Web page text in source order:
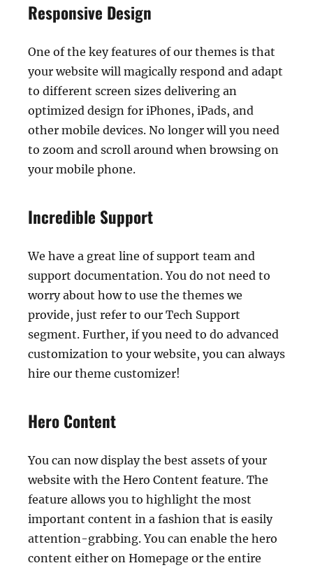
Responsive Design
One of the key features of our themes is that
your website will magically respond and adapt
to different screen sizes delivering an
optimized design for iPhones, iPads, and
other mobile devices. No longer will you need
to zoom and scroll around when browsing on
your mobile phone.
Incredible Support
We have a great line of support team and
support documentation. You do not need to
worry about how to use the themes we
provide, just refer to our Tech Support
segment. Further, if you need to do advanced
customization to your website, you can always
hire our theme customizer!
Hero Content
You can now display the best assets of your
website with the Hero Content feature. The
feature allows you to highlight the most
important content in a fashion that is easily
attention-grabbing. You can enable the hero
content either on Homepage or the entire